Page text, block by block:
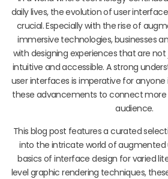
daily lives, the evolution of user
crucial. Especially with the rise of
immersive technologies, businesses
with designing experiences that are
intuitive and accessible. A strong
user interfaces is imperative for
these advancements to connect
audience.
This blog post features a curated
into the intricate world of augmented
basics of interface design for varied
level graphic rendering techniques,